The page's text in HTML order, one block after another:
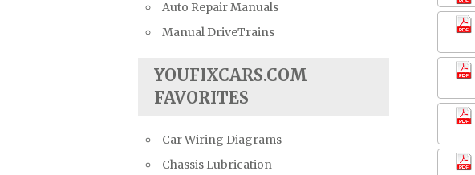
Auto Repair Manuals
Manual DriveTrains
YOUFIXCARS.COM
FAVORITES
Car Wiring Diagrams
Chassis Lubrication